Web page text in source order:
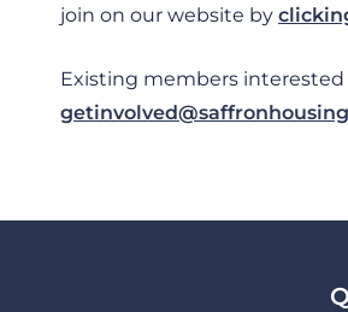
join on our website by
Existing members